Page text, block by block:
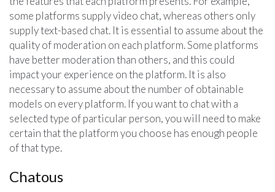
some platforms supply video chat, whereas others only
supply text-based chat. It is essential to assume about the
quality of moderation on each platform. Some platforms
have better moderation than others, and this could
impact your experience on the platform. It is also
necessary to assume about the number of obtainable
models on every platform. If you want to chat with a
selected type of particular person, you will need to make
certain that the platform you choose has enough people
of that type.
Chatous